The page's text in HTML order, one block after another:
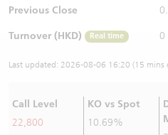
Previous Close
Turnover (HKD) Real time 0
Last updated: 2026-08-06 16:20 (15 mins
Call Level
22,800
KO vs Spot
10.69%
Warrants Newsletter
Warrants Documents &
CBBCs Settlement Price
CBBCs Analyzer
CBBCs Documents &
A Shares ETFs Premium
AH Shares Comparison